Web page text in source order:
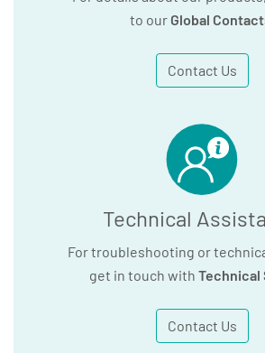
to our Global
Contact Us
Technical
For troubleshooting or
get in touch with Technical
Contact Us